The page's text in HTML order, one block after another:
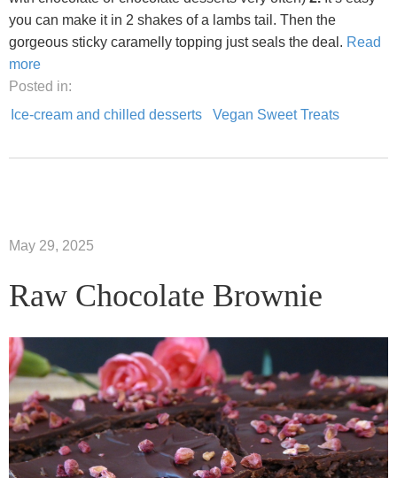
you can make it in 2 shakes of a lambs tail. Then the
gorgeous sticky caramelly topping just seals the deal. Read
more
Posted in:
Ice-cream and chilled desserts
Vegan Sweet Treats
May 29, 2025
Raw Chocolate Brownie